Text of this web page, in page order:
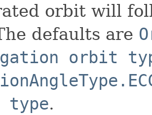
orbit will
defaults are
orbit
type.